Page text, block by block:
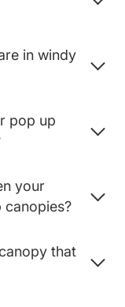
in windy
pop up
your
that